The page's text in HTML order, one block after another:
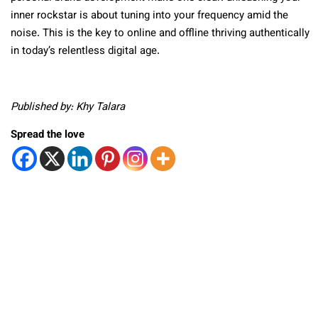
inner rockstar is about tuning into your frequency amid the
noise. This is the key to online and offline thriving authentically
in today’s relentless digital age.
Published by: Khy Talara
Spread the love